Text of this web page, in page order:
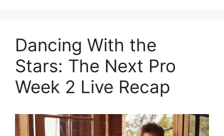
Dancing With the
Stars: The Next Pro
Week 2 Live Recap